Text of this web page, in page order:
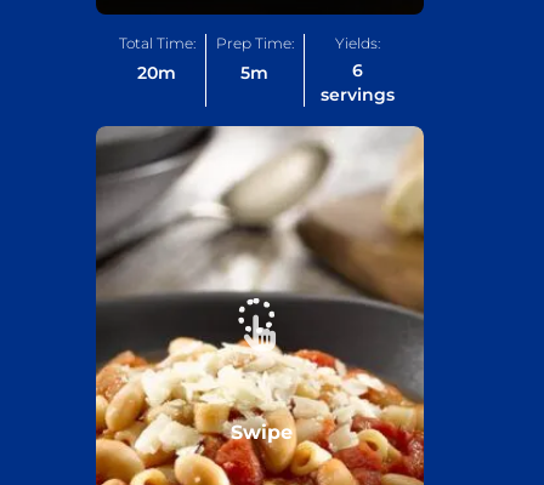
Total Time:
20m
Prep Time:
5m
Yields:
6
servings
Swipe